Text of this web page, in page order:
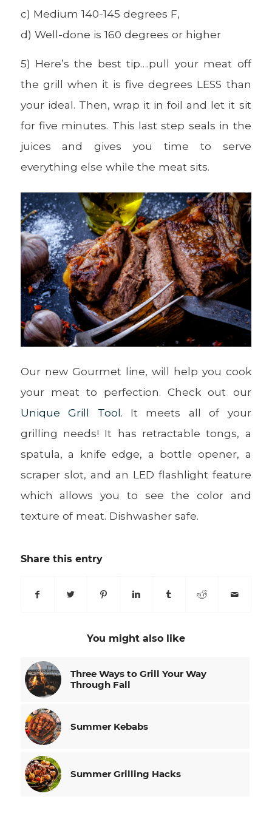
c) Medium 140-145 degrees F,
d) Well-done is 160 degrees or higher
5) Here’s the best tip….pull your meat off
the grill when it is five degrees LESS than
your ideal. Then, wrap it in foil and let it sit
for five minutes. This last step seals in the
juices and gives you time to serve
everything else while the meat sits.
Our new Gourmet line, will help you cook
your meat to perfection. Check out our
Unique Grill Tool. It meets all of your
grilling needs! It has retractable tongs, a
spatula, a knife edge, a bottle opener, a
scraper slot, and an LED flashlight feature
which allows you to see the color and
texture of meat. Dishwasher safe.
Share this entry
You might also like
Three Ways to Grill Your Way
Through Fall
Summer Kebabs
Summer Grilling Hacks